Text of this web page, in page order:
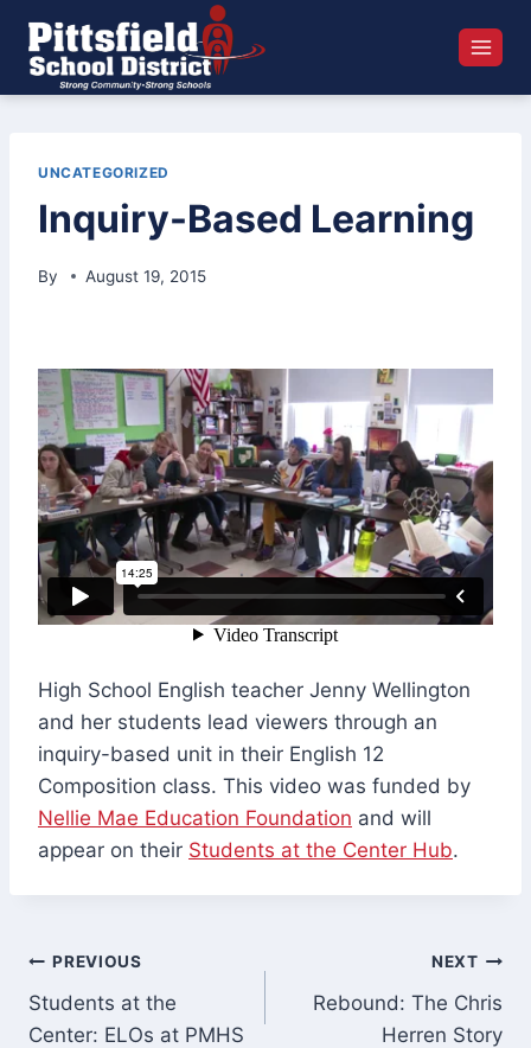
content
UNCATEGORIZED
Inquiry-Based Learning
By August 19, 2015
High School English teacher Jenny Wellington
and her students lead viewers through an
inquiry-based unit in their English 12
Composition class. This video was funded by
Nellie Mae Education Foundation and will
appear on their Students at the Center Hub.
Post
navigation
PREVIOUS
Students at the
Center: ELOs at PMHS
NEXT
Rebound: The Chris
Herren Story